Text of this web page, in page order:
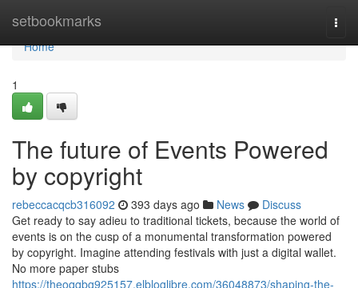
setbookmarks
Home
Home
1
The future of Events Powered
by copyright
rebeccacqcb316092 393 days ago News
Discuss
Get ready to say adieu to traditional tickets, because the world of
events is on the cusp of a monumental transformation powered
by copyright. Imagine attending festivals with just a digital wallet.
No more paper stubs
https://theoqqbg925157.elbloglibre.com/36048873/shaping-the-